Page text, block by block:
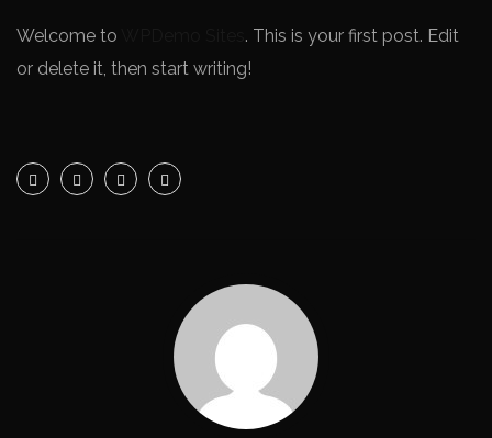
Welcome to
. This is your first post. Edit
or delete it, then start writing!